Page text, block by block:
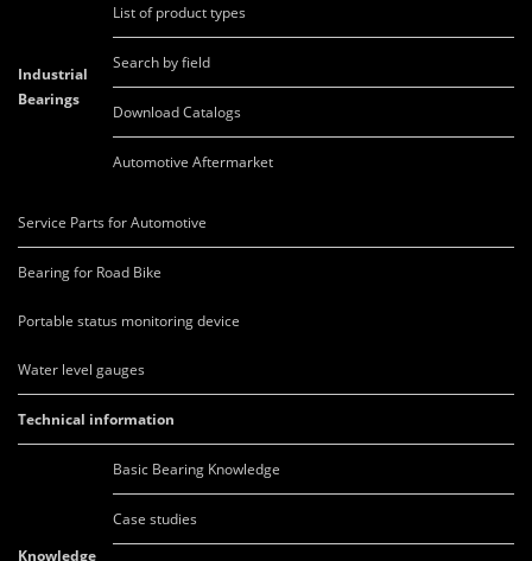
Industrial
Bearings
List of product types
Search by field
Download Catalogs
Automotive Aftermarket
Service Parts for Automotive
Bearing for Road Bike
Portable status monitoring device
Water level gauges
Technical information
Knowledge
Basic Bearing Knowledge
Case studies